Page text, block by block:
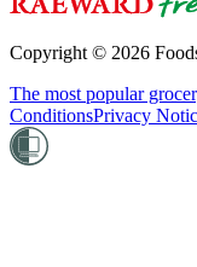
Copyright © 2026
The most popular
ConditionsPrivacy